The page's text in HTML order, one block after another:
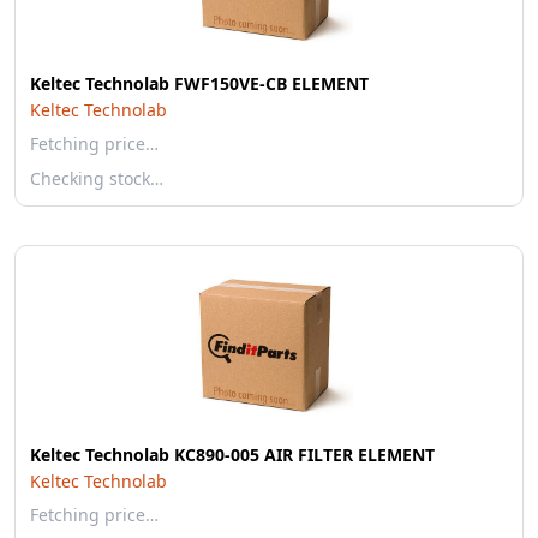
Keltec Technolab FWF150VE-CB ELEMENT
Keltec Technolab
Fetching price…
Checking stock…
Keltec Technolab KC890-005 AIR FILTER ELEMENT
Keltec Technolab
Fetching price…